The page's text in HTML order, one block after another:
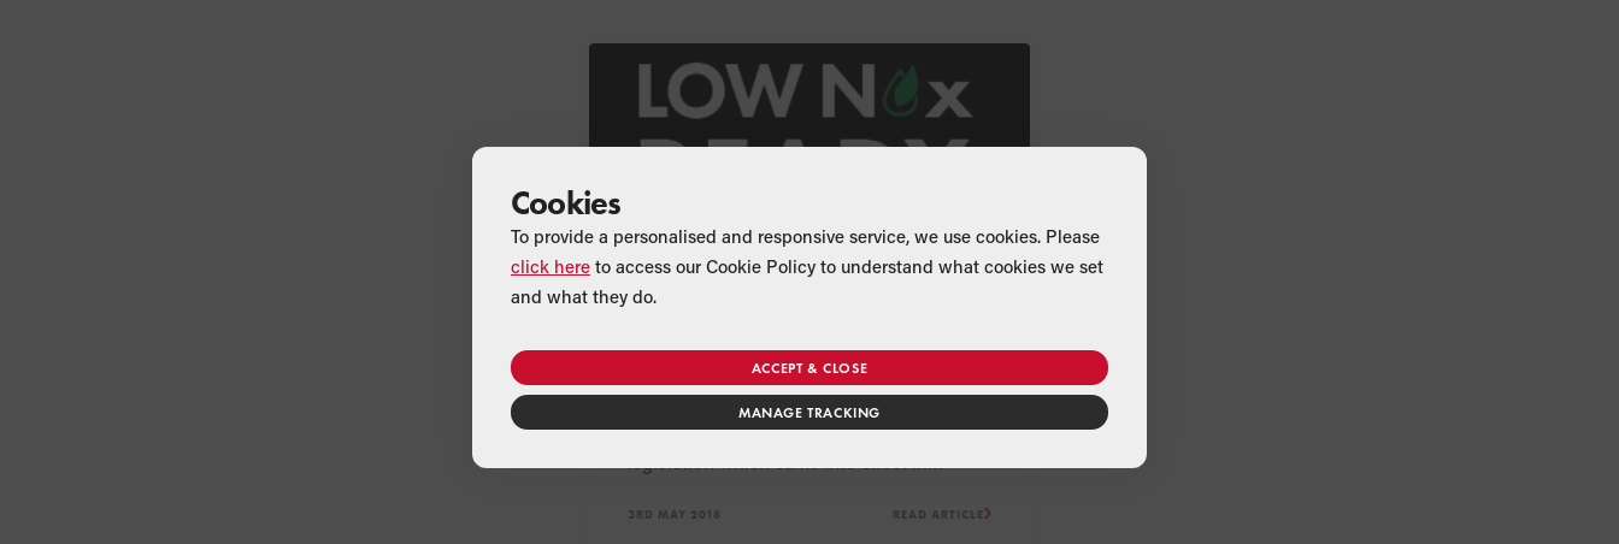
NEWS
low NOx legislation
Space heaters, including oil-fired boilers,
need to comply with the low NOx
3RD MAY 2018 READ ARTICLE
Cookies
To provide a personalised and responsive service, we use cookies. Please
click here to access our Cookie Policy to understand what cookies we set
and what they do.
ACCEPT & CLOSE
MANAGE TRACKING